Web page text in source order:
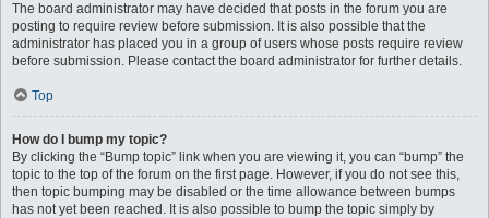
The board administrator may have decided that posts in the forum you are
posting to require review before submission. It is also possible that the
administrator has placed you in a group of users whose posts require review
before submission. Please contact the board administrator for further details.
Top
How do I bump my topic?
By clicking the “Bump topic” link when you are viewing it, you can “bump” the
topic to the top of the forum on the first page. However, if you do not see this,
then topic bumping may be disabled or the time allowance between bumps
has not yet been reached. It is also possible to bump the topic simply by